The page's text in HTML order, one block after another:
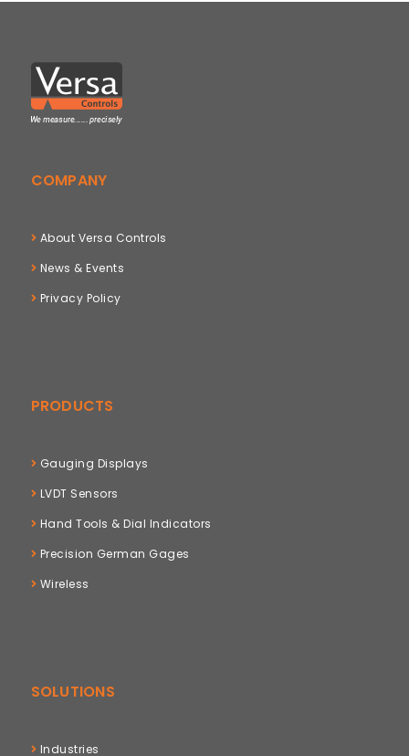
COMPANY
About Versa Controls
News & Events
Privacy Policy
PRODUCTS
Gauging Displays
LVDT Sensors
Hand Tools & Dial Indicators
Precision German Gages
Wireless
SOLUTIONS
Industries